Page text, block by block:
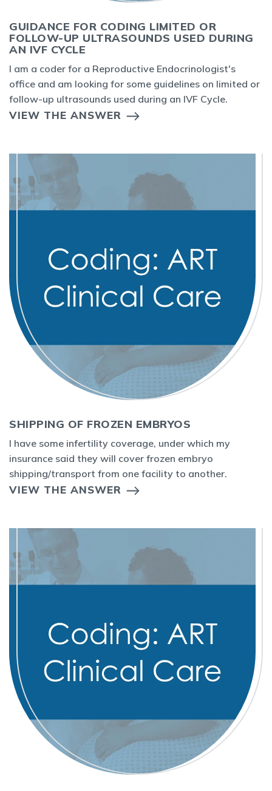
GUIDANCE FOR CODING LIMITED OR
FOLLOW-UP ULTRASOUNDS USED DURING
AN IVF CYCLE
I am a coder for a Reproductive Endocrinologist's
office and am looking for some guidelines on limited or
follow-up ultrasounds used during an IVF Cycle.
VIEW THE ANSWER
SHIPPING OF FROZEN EMBRYOS
I have some infertility coverage, under which my
insurance said they will cover frozen embryo
shipping/transport from one facility to another.
VIEW THE ANSWER